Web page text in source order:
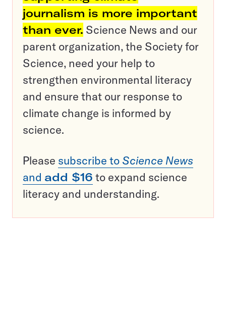
journalism is more important
than ever. Science News and our
parent organization, the Society for
Science, need your help to
strengthen environmental literacy
and ensure that our response to
climate change is informed by
science.
Please subscribe to Science News
and add $16 to expand science
literacy and understanding.